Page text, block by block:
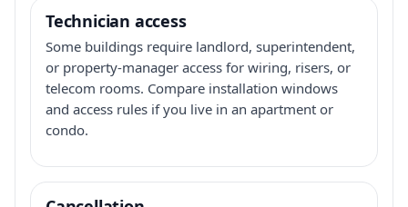
Technician access
Some buildings require landlord, superintendent,
or property-manager access for wiring, risers, or
telecom rooms. Compare installation windows
and access rules if you live in an apartment or
condo.